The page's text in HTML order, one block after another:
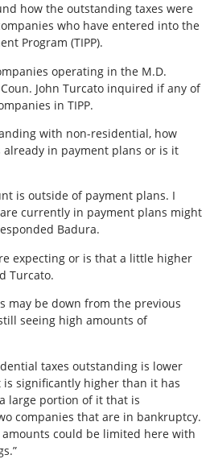
how the outstanding taxes were
who have entered into the
Program (TIPP).
operating in the M.D.
John Turcato inquired if any of
in TIPP.
with non-residential, how
in payment plans or is it
is outside of payment plans. I
currently in payment plans might
Badura.
expecting or is that a little higher
Turcato.
may be down from the previous
seeing high amounts of
taxes outstanding is lower
significantly higher than it has
large portion of it that is
companies that are in bankruptcy.
could be limited here with